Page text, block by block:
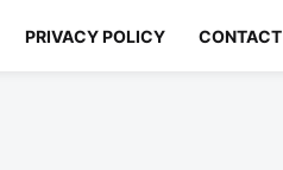
PRIVACY POLICY CONTACT